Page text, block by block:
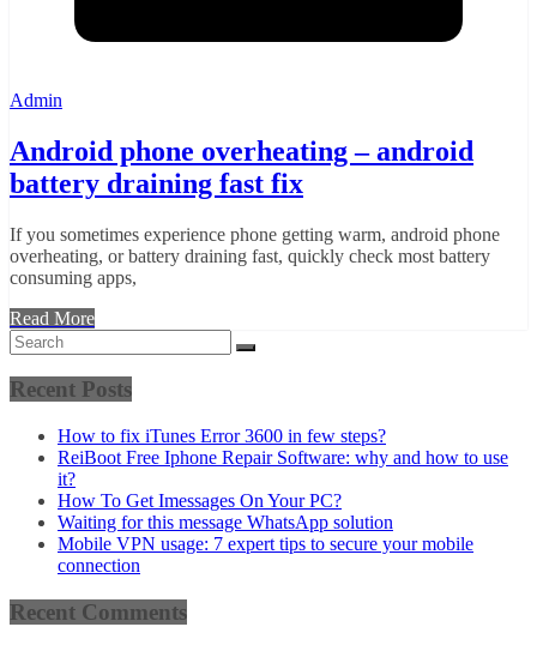
Admin
Android phone overheating – android
battery draining fast fix
If you sometimes experience phone getting warm, android phone
overheating, or battery draining fast, quickly check most battery
consuming apps,
Read More
Recent Posts
How to fix iTunes Error 3600 in few steps?
ReiBoot Free Iphone Repair Software: why and how to use
it?
How To Get Imessages On Your PC?
Waiting for this message WhatsApp solution
Mobile VPN usage: 7 expert tips to secure your mobile
connection
Recent Comments